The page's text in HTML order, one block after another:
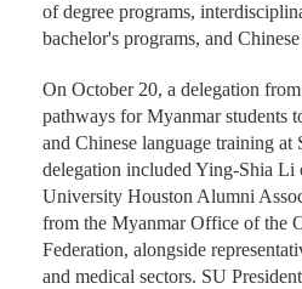
of degree programs,
bachelor's programs, and
On October 20, a delegation
pathways for Myanmar students
and Chinese language training
delegation included Ying-Shia Li
University Houston Alumni
from the Myanmar Office of the
Federation, alongside
and medical sectors. SU